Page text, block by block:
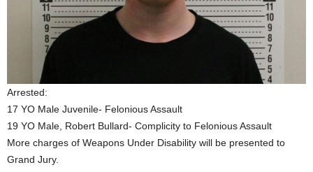
Arrested:
17 YO Male Juvenile- Felonious Assault
19 YO Male, Robert Bullard- Complicity to Felonious Assault
More charges of Weapons Under Disability will be presented to
Grand Jury.